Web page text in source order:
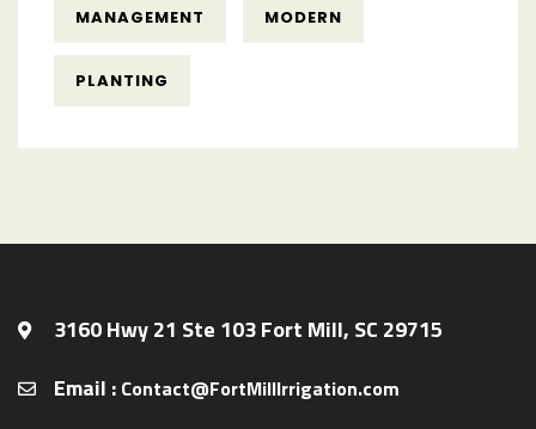
MANAGEMENT MODERN
PLANTING
3160 Hwy 21 Ste 103 Fort Mill, SC 29715
Email : Contact@FortMillIrrigation.com